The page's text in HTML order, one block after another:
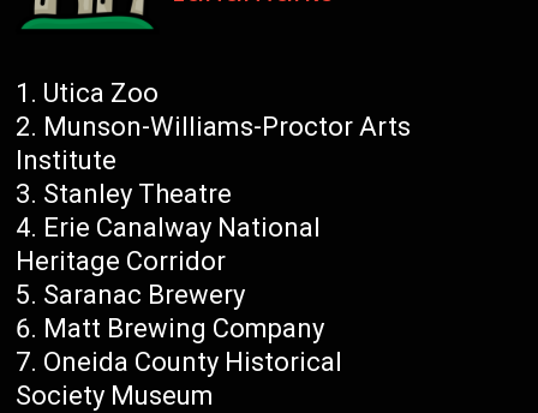
Utica Zoo
Munson-Williams-Proctor Arts
Institute
Stanley Theatre
Erie Canalway National
Heritage Corridor
Saranac Brewery
Matt Brewing Company
Oneida County Historical
Society Museum